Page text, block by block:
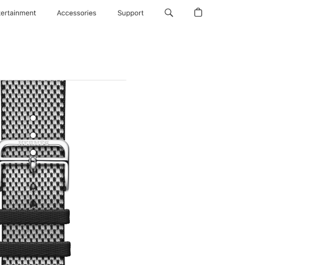
Accessories Support